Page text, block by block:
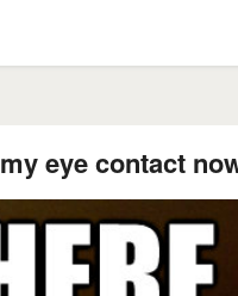
eye contact